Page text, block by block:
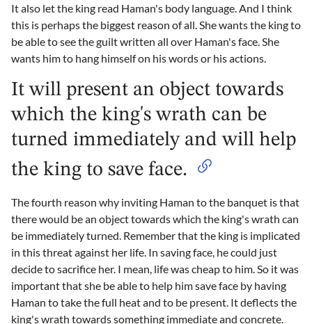
It also let the king read Haman's body language. And I think
this is perhaps the biggest reason of all. She wants the king to
be able to see the guilt written all over Haman's face. She
wants him to hang himself on his words or his actions.
It will present an object towards
which the king's wrath can be
turned immediately and will help
the king to save face.
The fourth reason why inviting Haman to the banquet is that
there would be an object towards which the king's wrath can
be immediately turned. Remember that the king is implicated
in this threat against her life. In saving face, he could just
decide to sacrifice her. I mean, life was cheap to him. So it was
important that she be able to help him save face by having
Haman to take the full heat and to be present. It deflects the
king's wrath towards something immediate and concrete.